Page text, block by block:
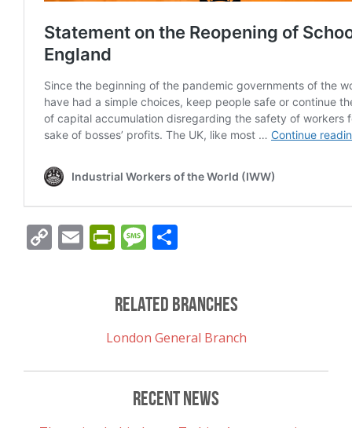
CopyEmailPrintFriendly
Message
Related Branches
London General Branch
Recent News